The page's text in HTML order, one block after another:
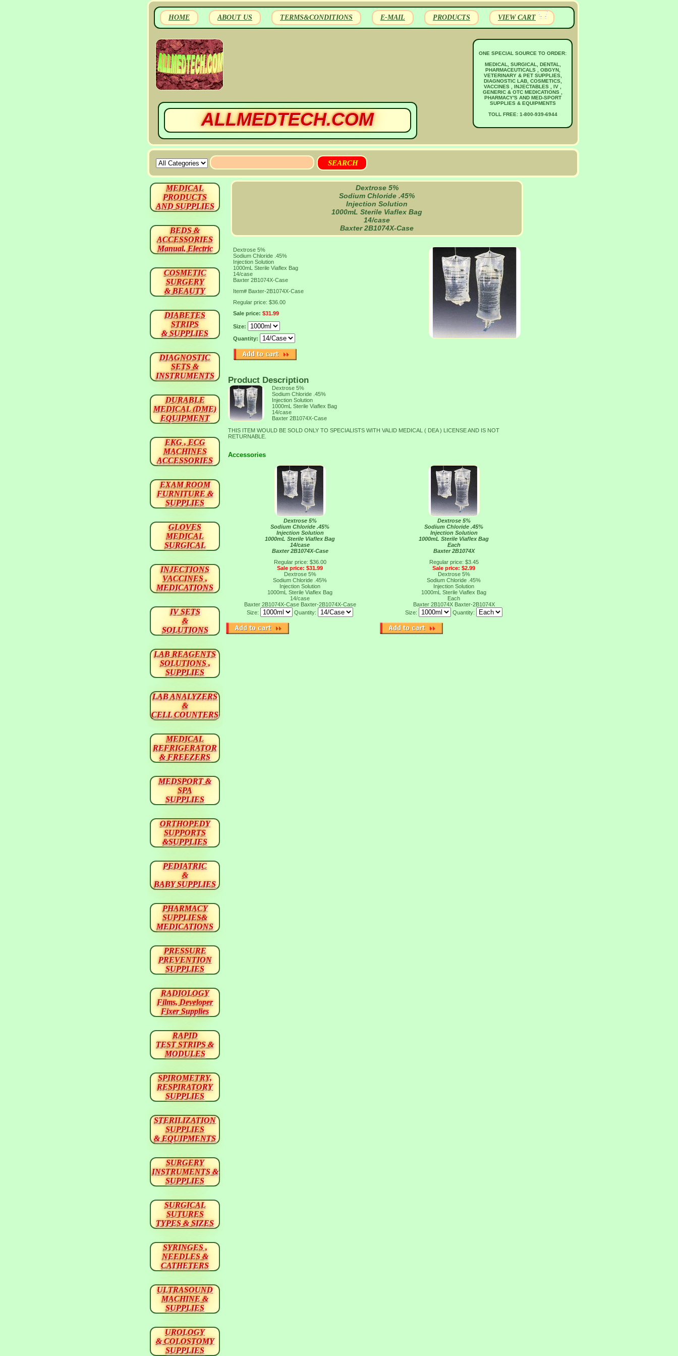
HOME ABOUT US TERMS&CONDITIONS E-MAIL PRODUCTS VIEW CART
ALLMEDTECH.COM
ONE SPECIAL SOURCE TO ORDER:
MEDICAL, SURGICAL, DENTAL,
PHARMACEUTICALS , OBGYN,
VETERINARY & PET SUPPLIES,
DIAGNOSTIC LAB, COSMETICS,
VACCINES , INJECTABLES , IV ,
GENERIC & OTC MEDICATIONS ,
PHARMACY'S AND MED-SPORT
SUPPLIES & EQUIPMENTS
TOLL FREE: 1-800-939-6944
Dextrose 5%
Sodium Chloride .45%
Injection Solution
1000mL Sterile Viaflex Bag
14/case
Baxter 2B1074X-Case
Dextrose 5%
Sodium Chloride .45%
Injection Solution
1000mL Sterile Viaflex Bag
14/case
Baxter 2B1074X-Case
Item# Baxter-2B1074X-Case
Regular price: $36.00
Sale price: $31.99
Size:
Quantity:
Product Description
Dextrose 5%
Sodium Chloride .45%
Injection Solution
1000mL Sterile Viaflex Bag
14/case
Baxter 2B1074X-Case
THIS ITEM WOULD BE SOLD ONLY TO SPECIALISTS WITH VALID MEDICAL ( DEA ) LICENSE AND IS NOT
RETURNABLE.
Accessories
Dextrose 5%
Sodium Chloride .45%
Injection Solution
1000mL Sterile Viaflex Bag
14/case
Baxter 2B1074X-Case
Regular price: $36.00
Sale price: $31.99
Dextrose 5%
Sodium Chloride .45%
Injection Solution
1000mL Sterile Viaflex Bag
14/case
Baxter 2B1074X-Case Baxter-2B1074X-Case
Size:
Quantity:
Dextrose 5%
Sodium Chloride .45%
Injection Solution
1000mL Sterile Viaflex Bag
Each
Baxter 2B1074X
Regular price: $3.45
Sale price: $2.99
Dextrose 5%
Sodium Chloride .45%
Injection Solution
1000mL Sterile Viaflex Bag
Each
Baxter 2B1074X Baxter-2B1074X
Size:
Quantity:
MEDICAL
PRODUCTS
AND SUPPLIES
BEDS &
ACCESSORIES
Manual, Electric
COSMETIC
SURGERY
& BEAUTY
DIABETES
STRIPS
& SUPPLIES
DIAGNOSTIC
SETS &
INSTRUMENTS
DURABLE
MEDICAL (DME)
EQUIPMENT
EKG , ECG
MACHINES
ACCESSORIES
EXAM ROOM
FURNITURE &
SUPPLIES
GLOVES
MEDICAL
SURGICAL
INJECTIONS
VACCINES ,
MEDICATIONS
IV SETS
&
SOLUTIONS
LAB REAGENTS
SOLUTIONS ,
SUPPLIES
LAB ANALYZERS
&
CELL COUNTERS
MEDICAL
REFRIGERATOR
& FREEZERS
MEDSPORT &
SPA
SUPPLIES
ORTHOPEDY
SUPPORTS
&SUPPLIES
PEDIATRIC
&
BABY SUPPLIES
PHARMACY
SUPPLIES&
MEDICATIONS
PRESSURE
PREVENTION
SUPPLIES
RADIOLOGY
Films, Developer
Fixer Supplies
RAPID
TEST STRIPS &
MODULES
SPIROMETRY,
RESPIRATORY
SUPPLIES
STERILIZATION
SUPPLIES
& EQUIPMENTS
SURGERY
INSTRUMENTS &
SUPPLIES
SURGICAL
SUTURES
TYPES & SIZES
SYRINGES ,
NEEDLES &
CATHETERS
ULTRASOUND
MACHINE &
SUPPLIES
UROLOGY
& COLOSTOMY
SUPPLIES